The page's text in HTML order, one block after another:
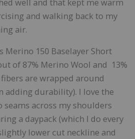
and walking back to my
air.
Merino 150 Baselayer Short
of 87% Merino Wool and 13%
are wrapped around
adding durability). I love the
seams across my shoulders
a daypack (which I do every
lower cut neckline and